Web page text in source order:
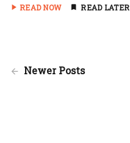
READ NOW READ LATER
Newer Posts